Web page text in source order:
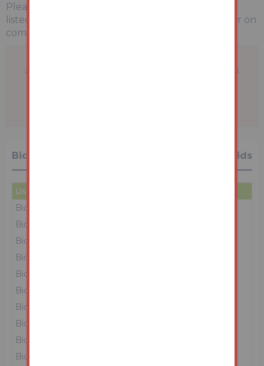
Please see the legal pack for any disbursements
listed that may become payable by the purchaser on
completion.
A problem with your internet connection has
Bidding History 32 Bids
User
Bidder 4
Bidder 1
Bidder 4
Bidder 1
Bidder 4
Bidder 1
Bidder 4
Bidder 1
Bidder 4
Bidder 1